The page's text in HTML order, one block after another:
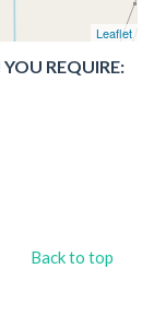
Leaflet
REQUIRE:
Back to top